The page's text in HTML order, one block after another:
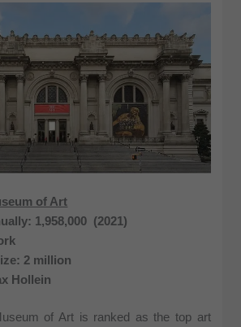
of Art
1,958,000 (2021)
2 million
Hollein
of Art is ranked as the top art